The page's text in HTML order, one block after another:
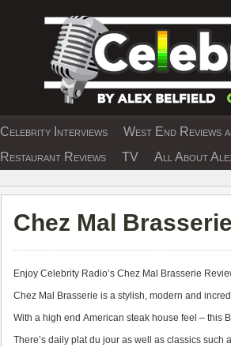
EXCLUSIVE CELEBRITY
Celebrity Interviews West End Reviews
Restaurant Reviews
TV All About
Chez Mal
Enjoy Celebrity Radio’s Chez Mal Brasserie
Chez Mal Brasserie is a stylish, modern and
With a high end American steak house feel – this
There’s daily plat du jour as well as classics such